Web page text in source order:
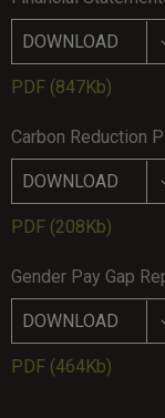
DOWNLOAD
PDF (847Kb)
Carbon Reduction
DOWNLOAD
PDF (208Kb)
Gender Pay Gap
DOWNLOAD
PDF (464Kb)